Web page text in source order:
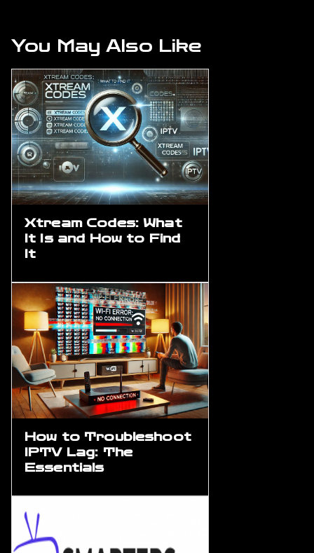
You May Also Like
Xtream Codes: What
It Is and How to Find
It
How to Troubleshoot
IPTV Lag: The
Essentials